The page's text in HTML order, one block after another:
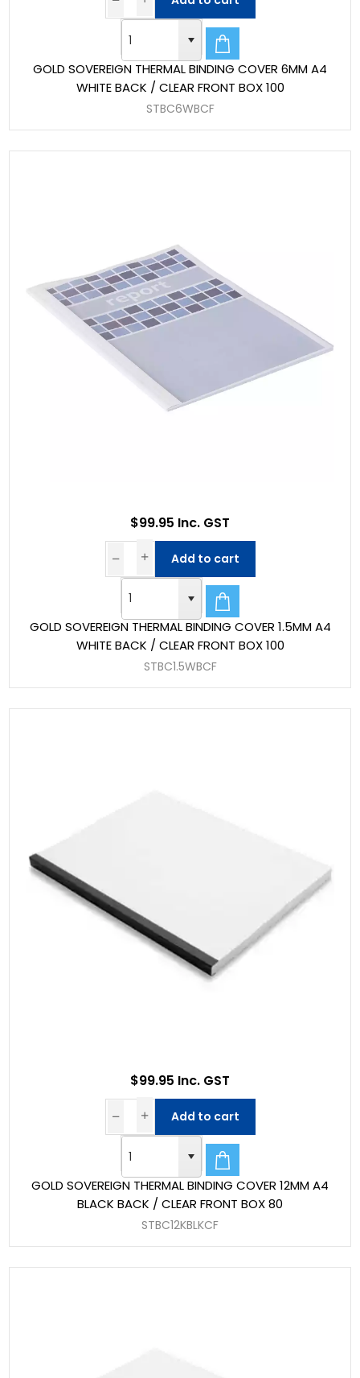
GOLD SOVEREIGN THERMAL BINDING COVER 6MM A4
WHITE BACK / CLEAR FRONT BOX 100
STBC6WBCF
GOLD SOVEREIGN THERMAL BINDING COVER 1.5MM A4
WHITE BACK / CLEAR FRONT BOX 100
STBC1.5WBCF
$99.95 Inc. GST
Add to cart
GOLD SOVEREIGN THERMAL BINDING COVER 12MM A4
BLACK BACK / CLEAR FRONT BOX 80
STBC12KBLKCF
$99.95 Inc. GST
Add to cart